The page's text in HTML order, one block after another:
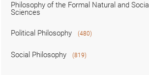
Philosophy of the Formal Natural and Social
Sciences
Political Philosophy (480)
Social Philosophy (819)